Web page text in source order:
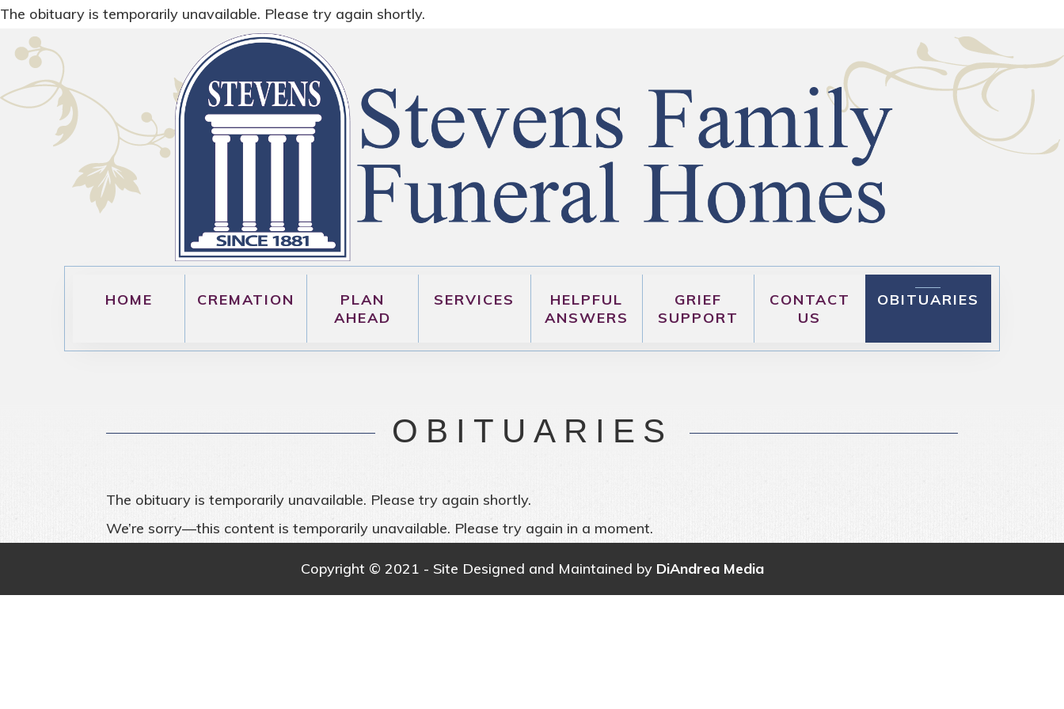
The obituary is temporarily unavailable. Please try again shortly.
HOME CREMATION
PLAN
AHEAD
SERVICES
HELPFUL
ANSWERS
GRIEF
SUPPORT
CONTACT
US
OBITUARIES
OBITUARIES
The obituary is temporarily unavailable. Please try again shortly.
We’re sorry—this content is temporarily unavailable. Please try again in a moment.
Copyright © 2021 - Site Designed and Maintained by DiAndrea Media